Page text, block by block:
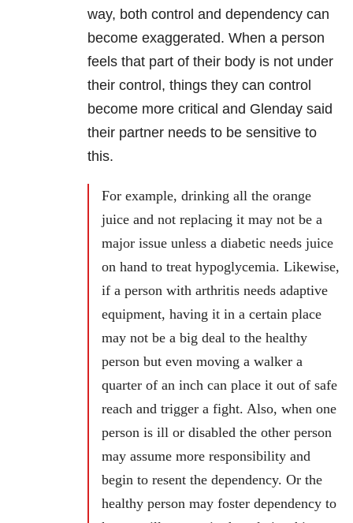
way, both control and dependency can
become exaggerated. When a person
feels that part of their body is not under
their control, things they can control
become more critical and Glenday said
their partner needs to be sensitive to
this.
For example, drinking all the orange
juice and not replacing it may not be a
major issue unless a diabetic needs juice
on hand to treat hypoglycemia. Likewise,
if a person with arthritis needs adaptive
equipment, having it in a certain place
may not be a big deal to the healthy
person but even moving a walker a
quarter of an inch can place it out of safe
reach and trigger a fight. Also, when one
person is ill or disabled the other person
may assume more responsibility and
begin to resent the dependency. Or the
healthy person may foster dependency to